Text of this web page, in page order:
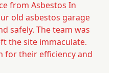
from Asbestos In
old asbestos garage
safely. The team was
the site immaculate.
for their efficiency and